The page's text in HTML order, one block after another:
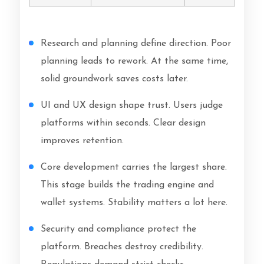
Research and planning define direction. Poor
planning leads to rework. At the same time,
solid groundwork saves costs later.
UI and UX design shape trust. Users judge
platforms within seconds. Clear design
improves retention.
Core development carries the largest share.
This stage builds the trading engine and
wallet systems. Stability matters a lot here.
Security and compliance protect the
platform. Breaches destroy credibility.